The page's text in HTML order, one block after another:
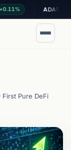
ADA $0.195193
Pure DeFi